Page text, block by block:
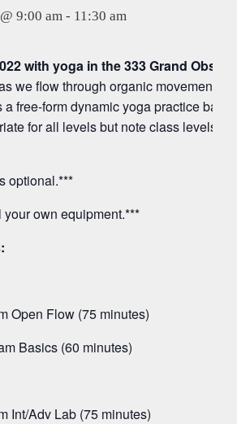
9:00 am - 11:30 am
with yoga in the 333 Grand
we flow through organic movements
free-form dynamic yoga practice
for all levels but note class levels
optional.***
own equipment.***
Open Flow (75 minutes)
Basics (60 minutes)
Int/Adv Lab (75 minutes)